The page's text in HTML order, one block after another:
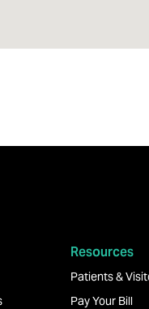
Resources
Patients &
Pay Your Bill